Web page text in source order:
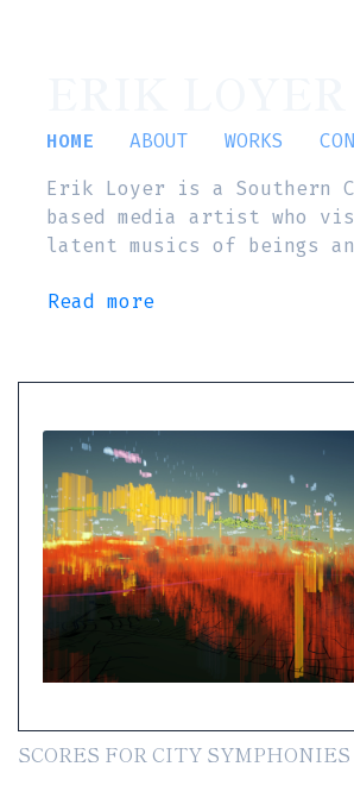
HOME ABOUT WORKS
Erik Loyer is a Southern
based media artist who
latent musics of beings
Read more
SCORES FOR CITY SYMPHONIES